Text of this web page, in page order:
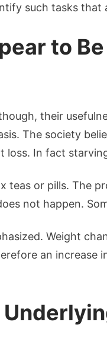
such tasks that
to
their
The society
In fact
teas or pills. The
not happen.
Weight
an increase